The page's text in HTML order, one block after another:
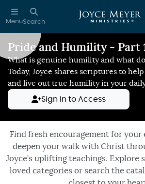
Skip to main content
MenuSearch
Pride and Humility - Part
What is genuine humility and what
Today, Joyce shares scriptures to
and live out true humility in your
Sign In to Access
Find fresh encouragement for your
deepen your walk with Christ
Joyce’s uplifting teachings. Explore
loved categories or search the